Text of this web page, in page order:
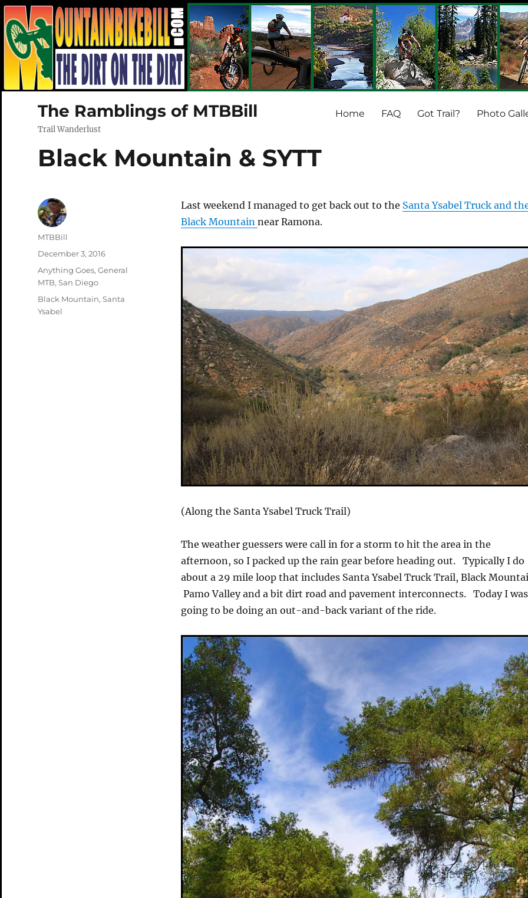
The Ramblings of MTBBill
Trail Wanderlust
Home FAQ Got Trail? Photo
Black Mountain & SYTT
Last weekend I managed to get back out to the Santa Ysabel Truck and
Black Mountainnear Ramona.
(Along the Santa Ysabel Truck Trail)
The weather guessers were call in for a storm to hit the area in the
afternoon, so I packed up the rain gear before heading out. Typically I do
about a 29 mile loop that includes Santa Ysabel Truck Trail, Black
Pamo Valley and a bit dirt road and pavement interconnects. Today I was
going to be doing an out-and-back variant of the ride.
Author
MTBBill
Posted
December 3, 2016
Categories
Anything Goes, General
MTB, San Diego
Tags
Black Mountain, Santa
Ysabel